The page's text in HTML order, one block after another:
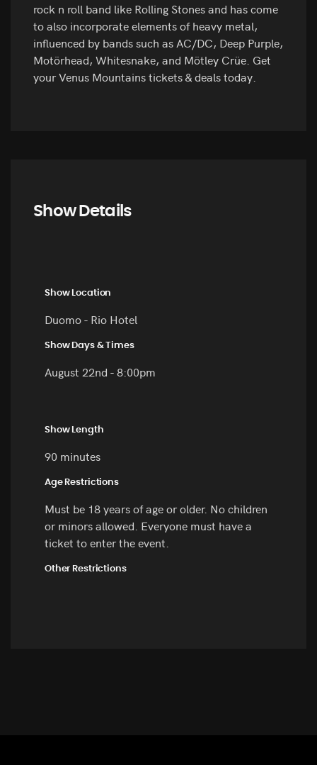
rock n roll band like Rolling Stones and has come
to also incorporate elements of heavy metal,
influenced by bands such as AC/DC, Deep Purple,
Motörhead, Whitesnake, and Mötley Crüe. Get
your Venus Mountains tickets & deals today.
Show Details
Show Location
Duomo - Rio Hotel
Show Days & Times
August 22nd - 8:00pm
Show Length
90 minutes
Age Restrictions
Must be 18 years of age or older. No children
or minors allowed. Everyone must have a
ticket to enter the event.
Other Restrictions